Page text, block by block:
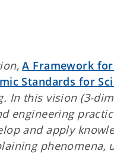
A Framework for
Standards for
In this vision (3-
engineering
and apply
phenomena,